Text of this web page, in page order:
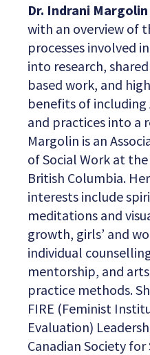
Dr. Indrani Margolin
with an overview of
processes involved
into research,
based work, and
benefits of
and practices into a
Margolin is an
of Social Work at
British Columbia.
interests include
meditations and
growth, girls’ and
individual
mentorship, and
practice methods.
FIRE (Feminist
Evaluation)
Canadian Society